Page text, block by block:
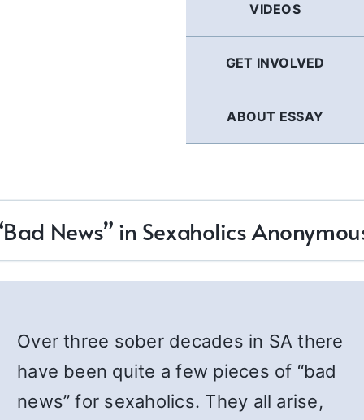
VIDEOS
GET INVOLVED
ABOUT ESSAY
News” in Sexaholics
Over three sober decades in SA there
have been quite a few pieces of “bad
news” for sexaholics. They all arise,